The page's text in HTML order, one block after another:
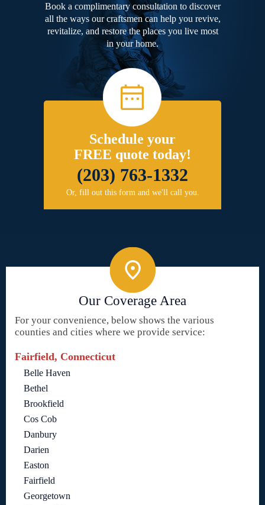
Book a complimentary consultation to discover
all the ways our craftsmen can help you revive,
revitalize, and restore the places you live most
in your home.
Schedule your
FREE quote today!
(203) 763-1332
Or, fill out this form and we'll call you.
Our Coverage Area
For your convenience, below shows the various
counties and cities where we provide service:
Fairfield, Connecticut
Belle Haven
Bethel
Brookfield
Cos Cob
Danbury
Darien
Easton
Fairfield
Georgetown